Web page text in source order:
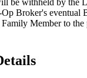
Broker's eventual
Member to